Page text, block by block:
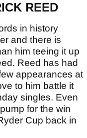
REED
in history
and there is
him teeing it up
Reed has had
appearances at
to him battle it
singles. Even
for the win
Cup back in